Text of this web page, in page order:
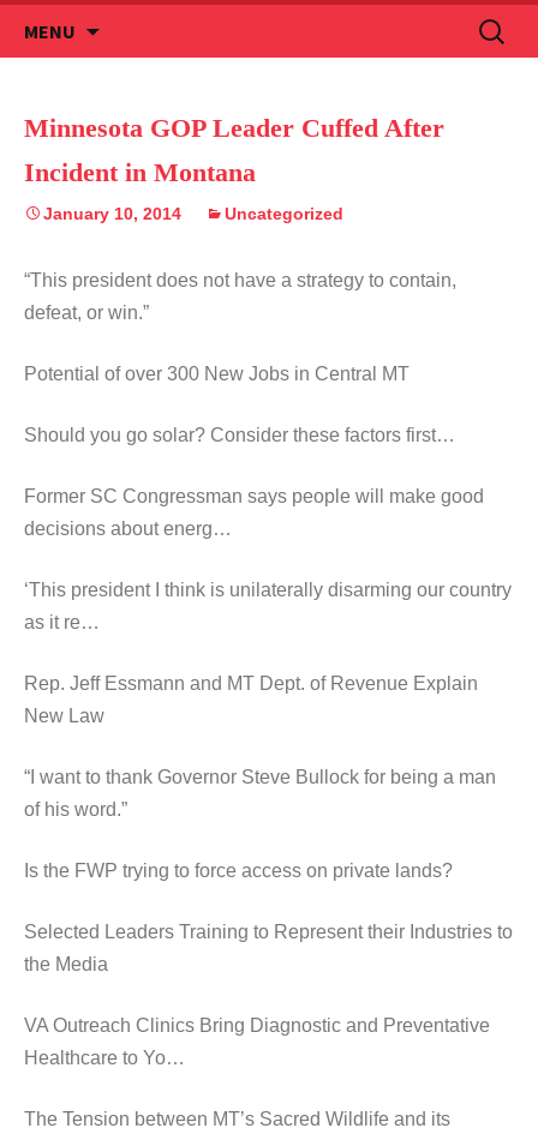
MENU
to
Search
for:
Minnesota GOP Leader Cuffed After
Incident in Montana
January 10, 2014 Uncategorized
“This president does not have a strategy to contain,
defeat, or win.”
Potential of over 300 New Jobs in Central MT
Should you go solar? Consider these factors first…
Former SC Congressman says people will make good
decisions about energ…
‘This president I think is unilaterally disarming our country
as it re…
Rep. Jeff Essmann and MT Dept. of Revenue Explain
New Law
“I want to thank Governor Steve Bullock for being a man
of his word.”
Is the FWP trying to force access on private lands?
Selected Leaders Training to Represent their Industries to
the Media
VA Outreach Clinics Bring Diagnostic and Preventative
Healthcare to Yo…
The Tension between MT’s Sacred Wildlife and its